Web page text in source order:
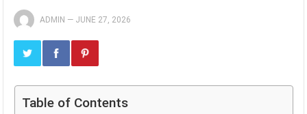
ADMIN — JUNE 27, 2026
Table of Contents